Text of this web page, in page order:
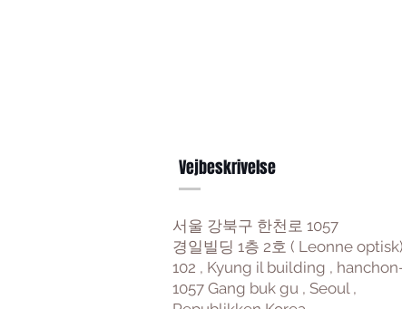
Vejbeskrivelse
서울 강북구 한천로 1057
경일빌딩 1층 2호 ( Leonne optisk)
102 , Kyung il building ,
1057 Gang buk gu , Seoul ,